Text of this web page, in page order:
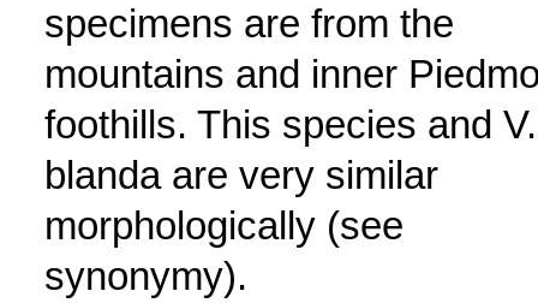
specimens are from the
mountains and inner
foothills. This species and V.
blanda are very similar
morphologically (see
synonymy).